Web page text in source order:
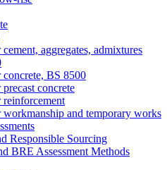
cement, aggregates, admixtures
concrete, BS 8500
concrete
reinforcement
workmanship and temporary works
Responsible Sourcing
BRE Assessment Methods